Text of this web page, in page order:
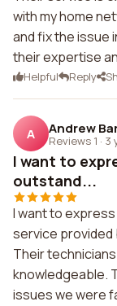
with my home
and fix the issue
their expertise
Helpful Reply
A Andrew
Reviews 1 · 3
I want to
outstand...
I want to
service provided
Their
knowledgeable.
issues we were